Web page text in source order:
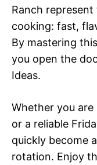
Ranch
cooking: fast,
By mastering
you open the
Ideas.
Whether you are
or a reliable
quickly become
rotation. Enjoy